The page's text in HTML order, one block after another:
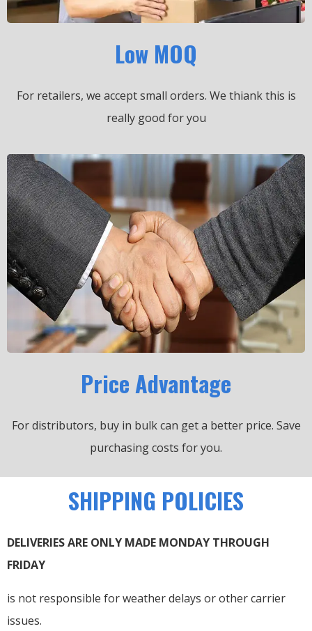
Low MOQ
For retailers, we accept small orders. We thiank this is
really good for you
Price Advantage
For distributors, buy in bulk can get a better price. Save
purchasing costs for you.
SHIPPING POLICIES
DELIVERIES ARE ONLY MADE MONDAY THROUGH
FRIDAY
is not responsible for weather delays or other carrier
issues.